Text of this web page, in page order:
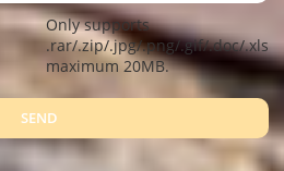
Only supports
.rar/.zip/.jpg/.png/.gif/.doc/.xls/
maximum 20MB.
SEND